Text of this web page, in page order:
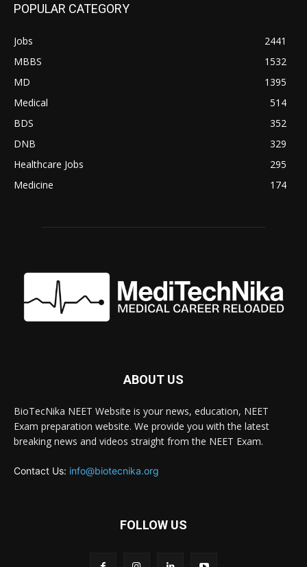
POPULAR CATEGORY
Jobs
2441
MBBS
1532
MD
1395
Medical
514
BDS
352
DNB
329
Healthcare Jobs
295
Medicine
174
ABOUT US
BioTecNika NEET Website is your news, education, NEET
Exam preparation website. We provide you with the latest
breaking news and videos straight from the NEET Exam.
Contact Us: info@biotecnika.org
FOLLOW US